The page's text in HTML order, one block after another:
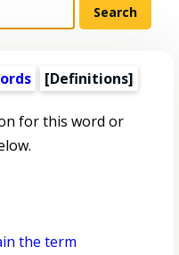
[Definitions]
for this word or
the term